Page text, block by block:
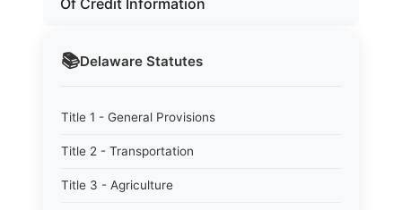
📚Delaware Statutes
Title 1 - General Provisions
Title 2 - Transportation
Title 3 - Agriculture
Of Credit Information